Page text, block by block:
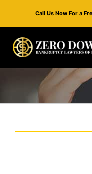
Call Us Now For a